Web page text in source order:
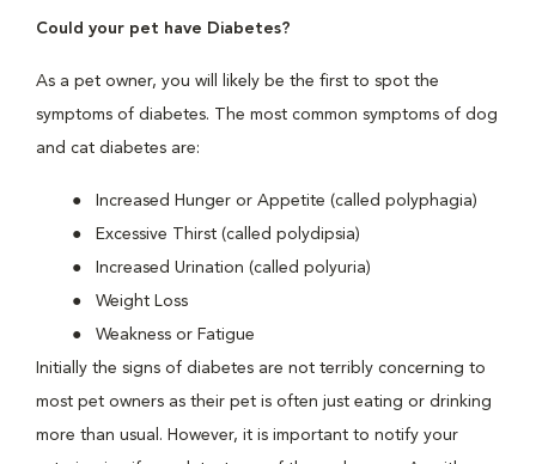
Could your pet have Diabetes?
As a pet owner, you will likely be the first to spot the
symptoms of diabetes. The most common symptoms of dog
and cat diabetes are:
Increased Hunger or Appetite (called polyphagia)
Excessive Thirst (called polydipsia)
Increased Urination (called polyuria)
Weight Loss
Weakness or Fatigue
Initially the signs of diabetes are not terribly concerning to
most pet owners as their pet is often just eating or drinking
more than usual. However, it is important to notify your